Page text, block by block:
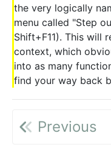
the very logically
menu called "Step
Shift+F11). This will
context, which
into as many
find your way back
Previous